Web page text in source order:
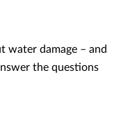
water damage – and
the questions